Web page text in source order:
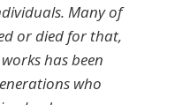
Many of
or died for that,
has been
who